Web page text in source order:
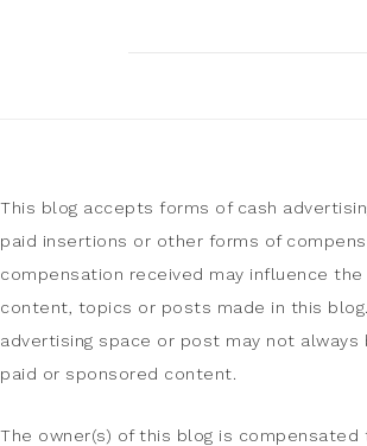
This blog accepts forms of cash
paid insertions or other forms of
compensation received may influence the
content, topics or posts made in this
advertising space or post may not always
paid or sponsored content.
The owner(s) of this blog is compensated